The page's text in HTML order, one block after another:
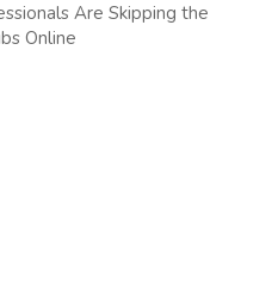
Are Skipping the
Online